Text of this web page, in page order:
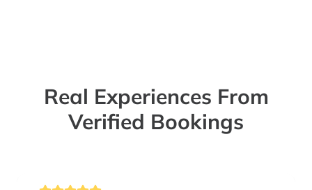
Real Experiences From
Verified Bookings